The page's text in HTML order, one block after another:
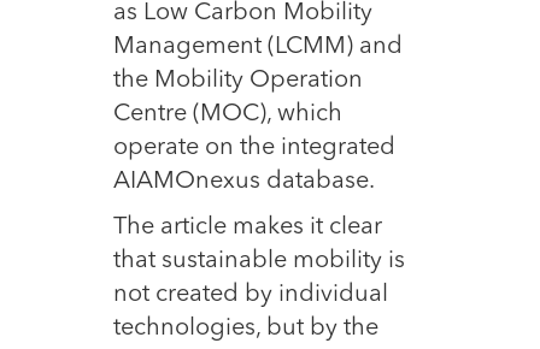
as Low Carbon Mobility
Management (LCMM) and
the Mobility Operation
Centre (MOC), which
operate on the integrated
AIAMOnexus database.
The article makes it clear
that sustainable mobility is
not created by individual
technologies, but by the